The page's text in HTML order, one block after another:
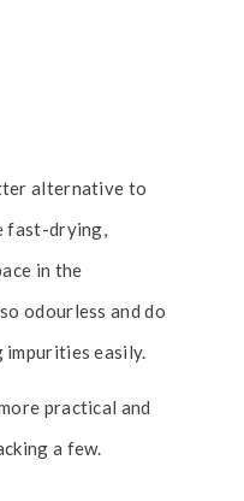
alternative to
fast-drying,
in the
odourless and do
impurities easily.
practical and
a few.